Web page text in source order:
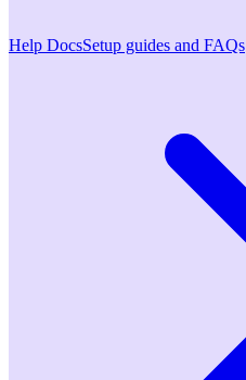
Help DocsSetup guides and FAQs